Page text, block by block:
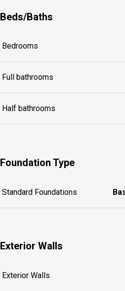
Beds/Baths
Bedrooms
Full bathrooms
Half bathrooms
Foundation Type
Standard Foundations
Exterior Walls
Exterior Walls